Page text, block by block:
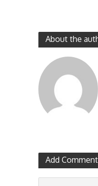
About the
Add Comment